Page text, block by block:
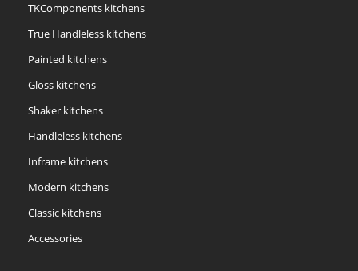
TKComponents kitchens
True Handleless kitchens
Painted kitchens
Gloss kitchens
Shaker kitchens
Handleless kitchens
Inframe kitchens
Modern kitchens
Classic kitchens
Accessories